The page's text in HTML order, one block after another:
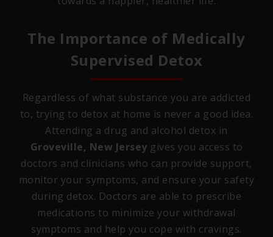
The Importance of Medically
Supervised Detox
Regardless of what substance you are addicted
to, trying to detox at home is never a good idea.
Attending a drug and alcohol detox in
Groveville, New Jersey gives you access to
doctors and clinicians who can provide support,
monitor your symptoms, and ensure your safety
during detox. Doctors are able to prescribe
medications to minimize your withdrawal
symptoms and help you cope with cravings.